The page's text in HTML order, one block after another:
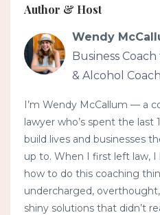
Author & Host
Wendy
Business
& Alcohol
I’m Wendy McCallum — a
lawyer who’s spent the last
build lives and businesses
up to. When I first left law,
how to do this coaching
undercharged,
shiny solutions that didn’t